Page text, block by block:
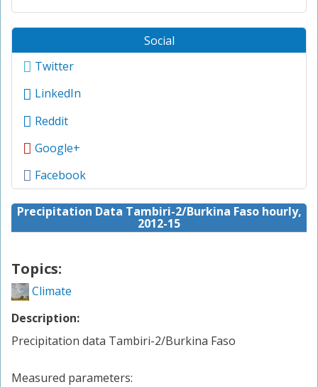
Social
Twitter
LinkedIn
Reddit
Google+
Facebook
Precipitation Data Tambiri-2/Burkina Faso hourly,
2012-15
Topics:
Climate
Description:
Precipitation data Tambiri-2/Burkina Faso
Measured parameters: